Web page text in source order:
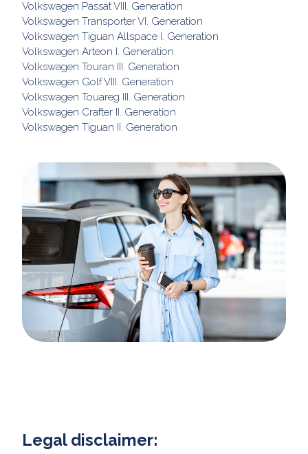
Volkswagen Passat VIII. Generation
Volkswagen Transporter VI. Generation
Volkswagen Tiguan Allspace I. Generation
Volkswagen Arteon I. Generation
Volkswagen Touran III. Generation
Volkswagen Golf VIII. Generation
Volkswagen Touareg III. Generation
Volkswagen Crafter II. Generation
Volkswagen Tiguan II. Generation
Legal disclaimer: